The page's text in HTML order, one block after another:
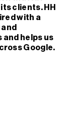
clients. HH
with a
and helps us
Google.